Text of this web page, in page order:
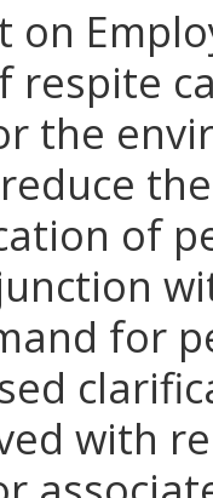
on
respite
the
of
for
with